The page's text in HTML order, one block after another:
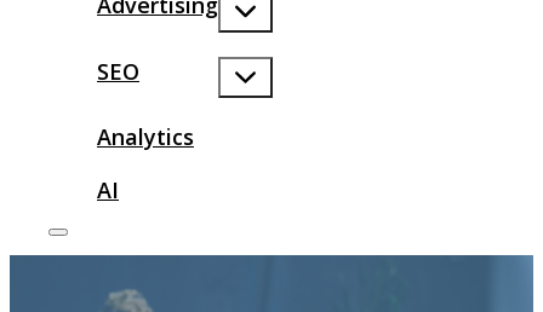
SEO
Analytics
AI